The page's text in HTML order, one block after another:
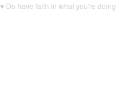
♥ Do have faith in what you're doing.